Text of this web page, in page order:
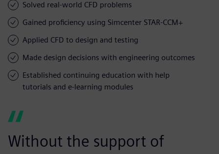
Solved real-world CFD problems
Gained proficiency using Simcenter STAR-CCM+
Applied CFD to design and testing
Made design decisions with engineering outcomes
Established continuing education with help
tutorials and e-learning modules
Without the support of